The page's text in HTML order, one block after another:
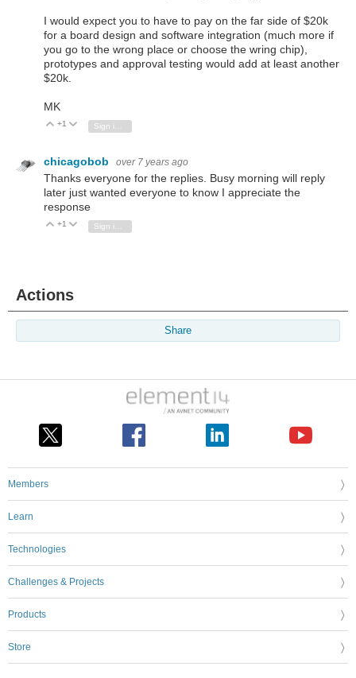
I would expect you to have to pay on the far side of $20k
for a board design and software integration (much more if
you go to the wrong place or choose the wring chip),
prototypes and approval testing would add at least another
$20k.
MK
Vote Up
+1 Vote Down
chicagobob over 7 years ago
Thanks everyone for the replies. Busy morning will reply
later just wanted everyone to know I appreciate the
response
Vote Up
+1 Vote Down
Sign in to reply
Actions
Share
Members
Learn
Technologies
Challenges & Projects
Products
Store